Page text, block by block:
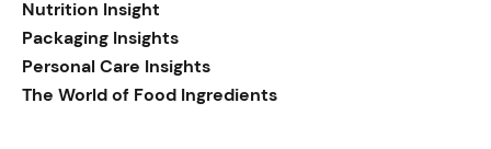
Nutrition Insight
Packaging Insights
Personal Care Insights
The World of Food Ingredients